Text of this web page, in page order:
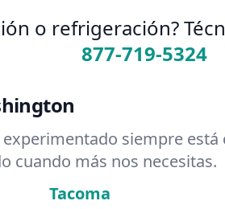
o refrigeración?
877-719-5324
siempre
cuando más nos necesitas.
Tacoma